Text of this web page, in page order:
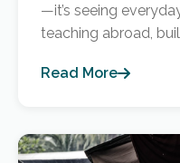
—it’s seeing
teaching abroad,
Read More